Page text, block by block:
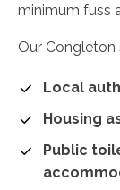
minimum fuss
Our Congleton
Local
Housing
Public